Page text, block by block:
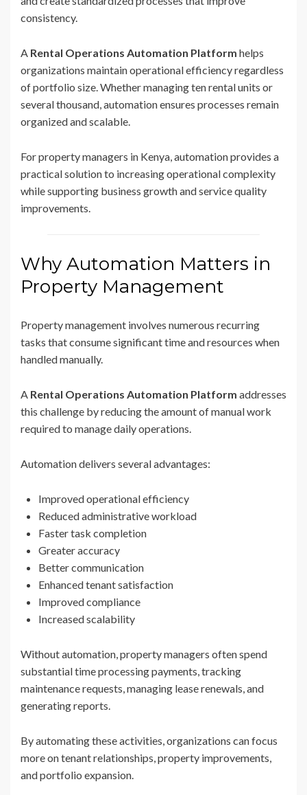
consistency.
A Rental Operations Automation Platform helps
organizations maintain operational efficiency regardless
of portfolio size. Whether managing ten rental units or
several thousand, automation ensures processes remain
organized and scalable.
For property managers in Kenya, automation provides a
practical solution to increasing operational complexity
while supporting business growth and service quality
improvements.
Why Automation Matters in
Property Management
Property management involves numerous recurring
tasks that consume significant time and resources when
handled manually.
A Rental Operations Automation Platform addresses
this challenge by reducing the amount of manual work
required to manage daily operations.
Automation delivers several advantages:
Improved operational efficiency
Reduced administrative workload
Faster task completion
Greater accuracy
Better communication
Enhanced tenant satisfaction
Improved compliance
Increased scalability
Without automation, property managers often spend
substantial time processing payments, tracking
maintenance requests, managing lease renewals, and
generating reports.
By automating these activities, organizations can focus
more on tenant relationships, property improvements,
and portfolio expansion.